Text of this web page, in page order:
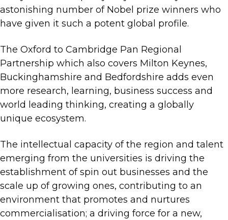
astonishing number of Nobel prize winners who
have given it such a potent global profile.
The Oxford to Cambridge Pan Regional
Partnership which also covers Milton Keynes,
Buckinghamshire and Bedfordshire adds even
more research, learning, business success and
world leading thinking, creating a globally
unique ecosystem.
The intellectual capacity of the region and talent
emerging from the universities is driving the
establishment of spin out businesses and the
scale up of growing ones, contributing to an
environment that promotes and nurtures
commercialisation; a driving force for a new,